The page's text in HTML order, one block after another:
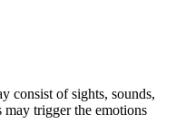
consist of sights, sounds,
may trigger the emotions